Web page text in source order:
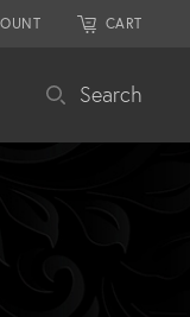
CART
Search